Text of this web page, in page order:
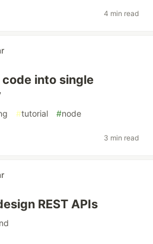
4 min read
into single
#tutorial #node
3 min read
REST APIs